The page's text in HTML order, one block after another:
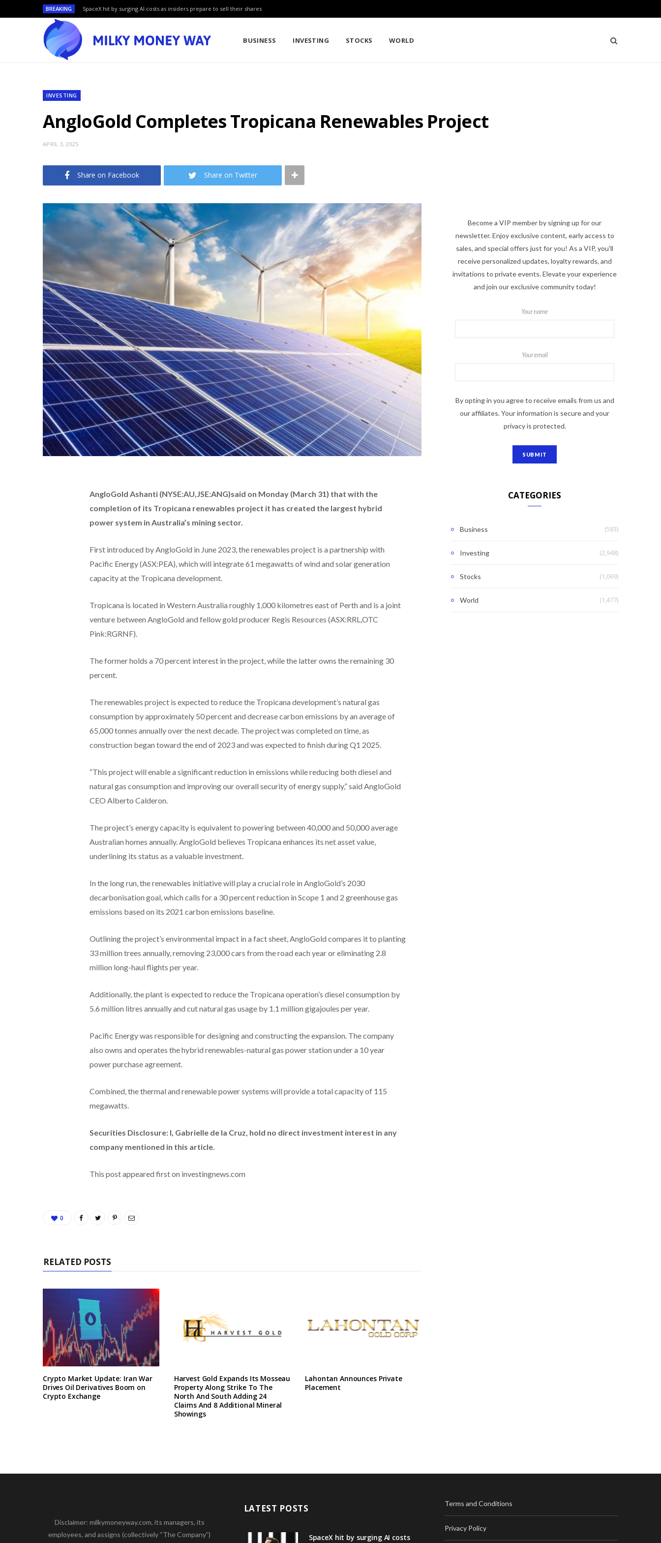
BREAKING SpaceX hit by surging AI costs as insiders prepare to sell their shares
BUSINESS INVESTING STOCKS WORLD
INVESTING
AngloGold Completes Tropicana Renewables Project
APRIL 3, 2025
Share on Facebook Share on Twitter
AngloGold Ashanti (NYSE:AU,JSE:ANG)said on Monday (March 31) that with the
completion of its Tropicana renewables project it has created the largest hybrid
power system in Australia’s mining sector.
First introduced by AngloGold in June 2023, the renewables project is a partnership with
Pacific Energy (ASX:PEA), which will integrate 61 megawatts of wind and solar generation
capacity at the Tropicana development.
Tropicana is located in Western Australia roughly 1,000 kilometres east of Perth and is a joint
venture between AngloGold and fellow gold producer Regis Resources (ASX:RRL,OTC
Pink:RGRNF).
The former holds a 70 percent interest in the project, while the latter owns the remaining 30
percent.
The renewables project is expected to reduce the Tropicana development’s natural gas
consumption by approximately 50 percent and decrease carbon emissions by an average of
65,000 tonnes annually over the next decade. The project was completed on time, as
construction began toward the end of 2023 and was expected to finish during Q1 2025.
“This project will enable a significant reduction in emissions while reducing both diesel and
natural gas consumption and improving our overall security of energy supply,” said AngloGold
CEO Alberto Calderon.
The project’s energy capacity is equivalent to powering between 40,000 and 50,000 average
Australian homes annually. AngloGold believes Tropicana enhances its net asset value,
underlining its status as a valuable investment.
In the long run, the renewables initiative will play a crucial role in AngloGold’s 2030
decarbonisation goal, which calls for a 30 percent reduction in Scope 1 and 2 greenhouse gas
emissions based on its 2021 carbon emissions baseline.
Outlining the project’s environmental impact in a fact sheet, AngloGold compares it to planting
33 million trees annually, removing 23,000 cars from the road each year or eliminating 2.8
million long-haul flights per year.
Additionally, the plant is expected to reduce the Tropicana operation’s diesel consumption by
5.6 million litres annually and cut natural gas usage by 1.1 million gigajoules per year.
Pacific Energy was responsible for designing and constructing the expansion. The company
also owns and operates the hybrid renewables-natural gas power station under a 10 year
power purchase agreement.
Combined, the thermal and renewable power systems will provide a total capacity of 115
megawatts.
Securities Disclosure: I, Gabrielle de la Cruz, hold no direct investment interest in any
company mentioned in this article.
This post appeared first on investingnews.com
0
RELATED POSTS
Crypto Market Update: Iran War
Drives Oil Derivatives Boom on
Crypto Exchange
Harvest Gold Expands Its Mosseau
Property Along Strike To The
North And South Adding 24
Claims And 8 Additional Mineral
Showings
Lahontan Announces Private
Placement
Become a VIP member by signing up for our
newsletter. Enjoy exclusive content, early access to
sales, and special offers just for you! As a VIP, you'll
receive personalized updates, loyalty rewards, and
invitations to private events. Elevate your experience
and join our exclusive community today!
Your name
Your email
By opting in you agree to receive emails from us and
our affiliates. Your information is secure and your
privacy is protected.
CATEGORIES
Business (583)
Investing (2,948)
Stocks (1,069)
World (1,477)
Disclaimer: milkymoneyway.com, its managers, its
employees, and assigns (collectively “The Company”)
LATEST POSTS
SpaceX hit by surging AI costs
Terms and Conditions
Privacy Policy